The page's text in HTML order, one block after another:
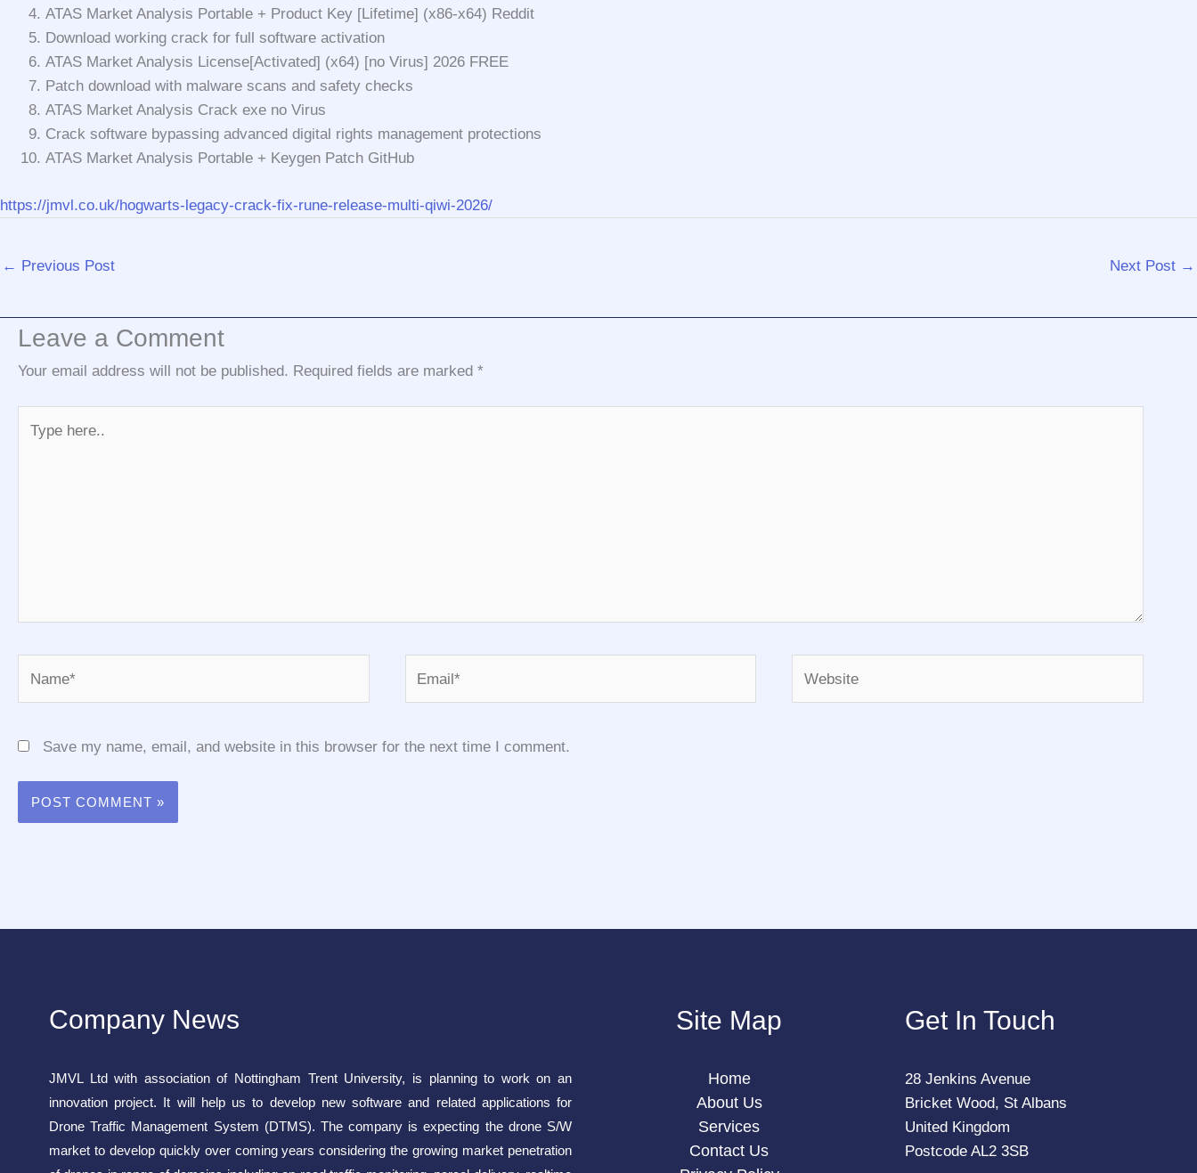
ATAS Market Analysis Portable + Product Key [Lifetime] (x86-x64) Reddit
Download working crack for full software activation
ATAS Market Analysis License[Activated] (x64) [no Virus] 2026 FREE
Patch download with malware scans and safety checks
ATAS Market Analysis Crack exe no Virus
Crack software bypassing advanced digital rights management protections
ATAS Market Analysis Portable + Keygen Patch GitHub
https://jmvl.co.uk/hogwarts-legacy-crack-fix-rune-release-multi-qiwi-2026/
← Previous Post Next Post →
Leave a Comment
Your email address will not be published. Required fields are marked *
here..
Save my name, email, and website in this browser for the next time I comment.
Company News
JMVL Ltd with association of Nottingham Trent University, is planning to work on an
innovation project. It will help us to develop new software and related applications for
Drone Traffic Management System (DTMS). The company is expecting the drone S/W
market to develop quickly over coming years considering the growing market penetration
Site Map
Home
About Us
Services
Contact Us
Get In Touch
28 Jenkins Avenue
Bricket Wood, St Albans
United Kingdom
Postcode AL2 3SB